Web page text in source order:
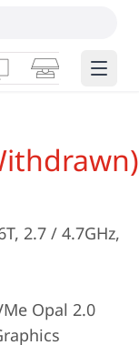
Smart Edge
2.7 / 4.7GHz,
Opal 2.0